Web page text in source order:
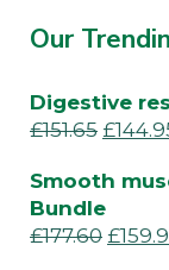
Our
Digestive
£151.65 £
Smooth
Bundle
£177.60 £